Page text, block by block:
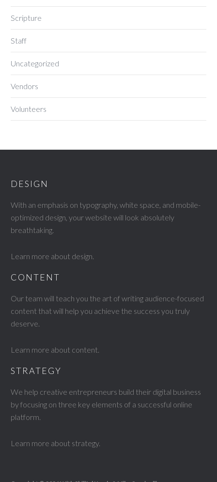
Scripture
Staff
Uncategorized
Vendors
Volunteers
DESIGN
With an emphasis on typography, white space, and mobile-
optimized design, your website will look absolutely
breathtaking.
Learn more about design.
CONTENT
Our team will teach you the art of writing audience-focused
content that will help you achieve the success you truly
deserve.
Learn more about content.
STRATEGY
We help creative entrepreneurs build their digital business
by focusing on three key elements of a successful online
platform.
Learn more about strategy.